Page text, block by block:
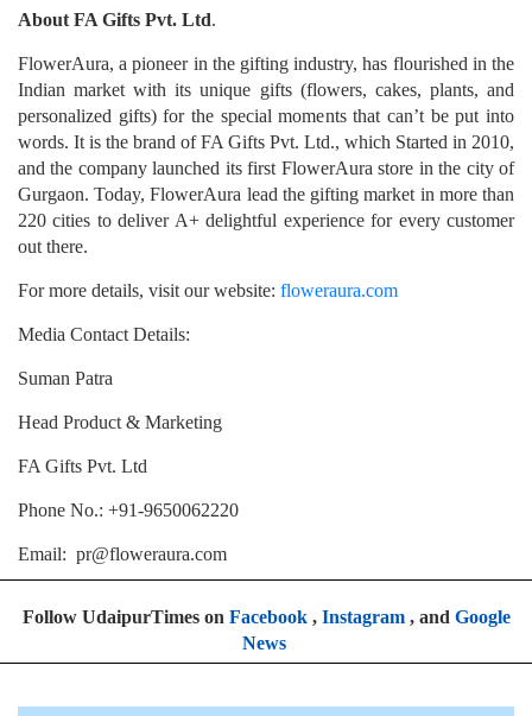
About FA Gifts Pvt. Ltd.
FlowerAura, a pioneer in the gifting industry, has flourished in the
Indian market with its unique gifts (flowers, cakes, plants, and
personalized gifts) for the special moments that can’t be put into
words. It is the brand of FA Gifts Pvt. Ltd., which Started in 2010,
and the company launched its first FlowerAura store in the city of
Gurgaon. Today, FlowerAura lead the gifting market in more than
220 cities to deliver A+ delightful experience for every customer
out there.
For more details, visit our website: floweraura.com
Media Contact Details:
Suman Patra
Head Product & Marketing
FA Gifts Pvt. Ltd
Phone No.: +91-9650062220
Email: pr@floweraura.com
Follow UdaipurTimes on Facebook, Instagram, and Google
News